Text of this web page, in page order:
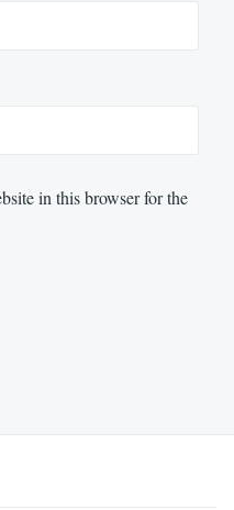
in this browser for the